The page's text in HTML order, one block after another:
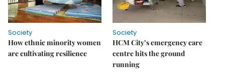
Society
How ethnic minority women
are cultivating resilience
Society
HCM City’s emergency care
centre hits the ground
running